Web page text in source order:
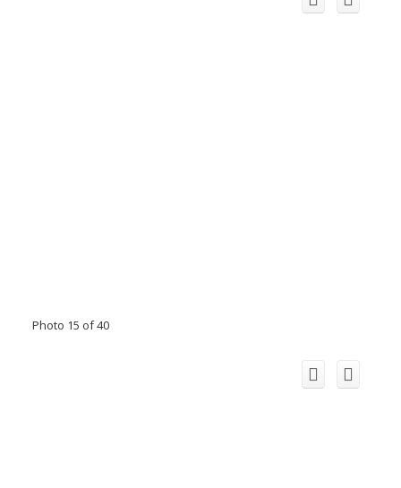
Photo 15 of 40